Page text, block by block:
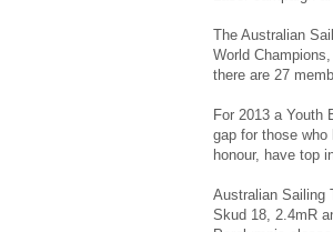
The Australian
World
there are 27
For 2013 a Youth
gap for those
honour, have top
Australian Sailing
Skud 18, 2.4mR